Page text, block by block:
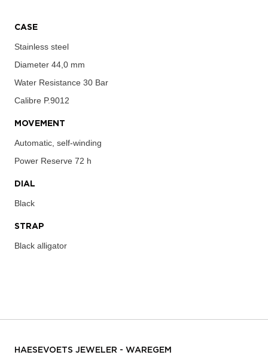
CASE
Stainless steel
Diameter 44,0 mm
Water Resistance 30 Bar
Calibre P.9012
MOVEMENT
Automatic, self-winding
Power Reserve 72 h
DIAL
Black
STRAP
Black alligator
HAESEVOETS JEWELER - WAREGEM